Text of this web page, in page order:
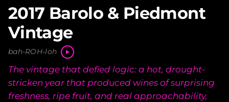
2017 Barolo & Piedmont
Vintage
bah-ROH-loh
The vintage that defied logic: a hot, drought-
stricken year that produced wines of surprising
freshness, ripe fruit, and real approachability,